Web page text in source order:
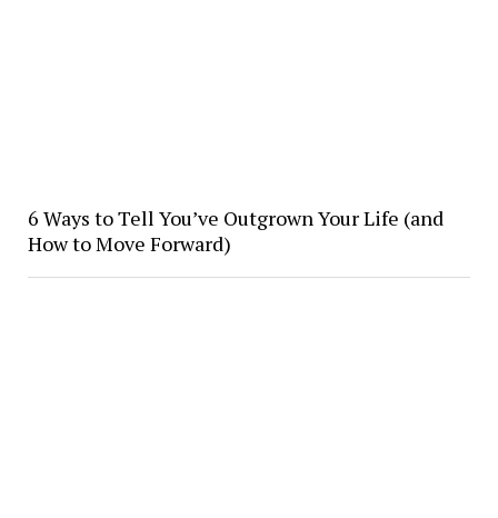
6 Ways to Tell You’ve Outgrown Your Life (and
How to Move Forward)